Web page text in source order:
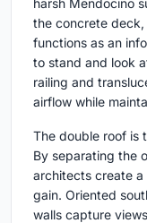
the concrete
functions as an
to stand and look
railing and
airflow while
The double roof is
By separating the
architects create
gain. Oriented
walls capture